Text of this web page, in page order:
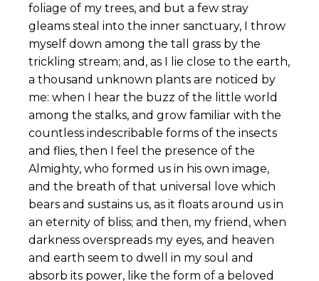
foliage of my trees, and but a few stray
gleams steal into the inner sanctuary, I throw
myself down among the tall grass by the
trickling stream; and, as I lie close to the earth,
a thousand unknown plants are noticed by
me: when I hear the buzz of the little world
among the stalks, and grow familiar with the
countless indescribable forms of the insects
and flies, then I feel the presence of the
Almighty, who formed us in his own image,
and the breath of that universal love which
bears and sustains us, as it floats around us in
an eternity of bliss; and then, my friend, when
darkness overspreads my eyes, and heaven
and earth seem to dwell in my soul and
absorb its power, like the form of a beloved